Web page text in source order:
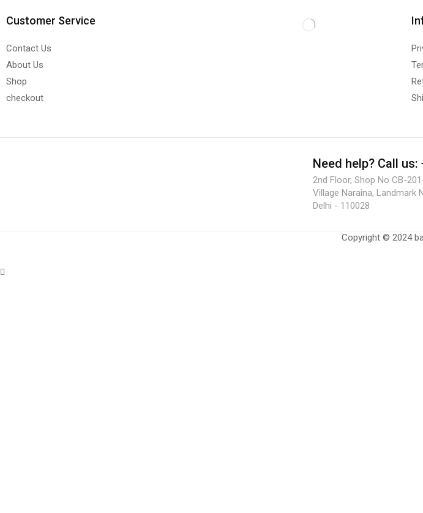
Customer Service
Contact Us
About Us
Shop
checkout
Need help?Call us:
2nd Floor, Shop No CB-
Village Naraina, Landmark
Delhi - 110028
Copyright © 2024